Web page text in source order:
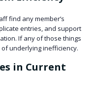
find any member’s
entries, and support
If any of those things
underlying inefficiency.
in Current